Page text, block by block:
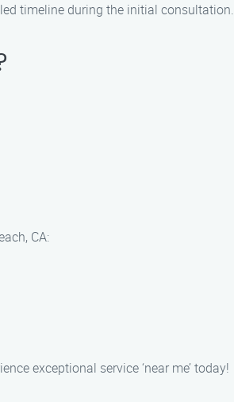
timeline during the initial consultation.
CA:
exceptional service ‘near me’ today!